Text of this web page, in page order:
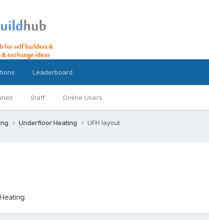
Staff Online Users
Leaderboard
Underfloor Heating UFH layout